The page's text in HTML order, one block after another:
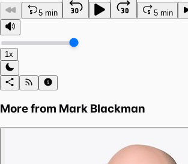
5 min 5 min
1x
More from Mark Blackman